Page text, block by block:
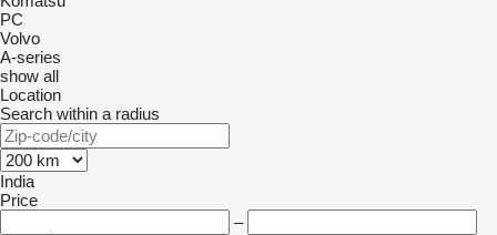
PC
Volvo
A-series
show all
Location
Search within a radius
India
Price
–